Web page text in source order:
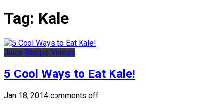
Tag: Kale
Juice Recipe Videos
5 Cool Ways to Eat Kale!
Jan 18, 2014 comments off